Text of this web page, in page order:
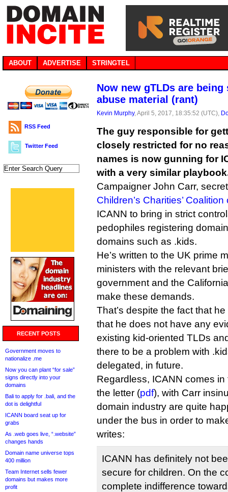
ABOUT ADVERTISE STRINGTEL
RSS Feed
Twitter Feed
RECENT POSTS
Government moves to
nationalize .me
Now you can plant “for sale”
signs directly into your
domains
Bali to apply for .bali, and the
dot is delightful
ICANN board seat up for
grabs
As .web goes live, “.website”
changes hands
Domain name universe tops
400 million
Team Internet sells fewer
domains but makes more
profit
Now new gTLDs are
abuse material (rant)
Kevin Murphy, April 5, 2017, 18:35:52 (UTC),
The guy responsible for
closely restricted for no
names is now gunning for
with a very similar
Campaigner John Carr,
Children’s Charities’
ICANN to bring in strict
pedophiles registering
domains such as .kids.
He’s written to the UK prime
ministers with the relevant
government and the
make these demands.
That’s despite the fact that
that he does not have any
existing kid-oriented TLDs
there to be a problem with
delegated, in future.
Regardless, ICANN comes
the letter (pdf), with Carr
domain industry are quite
under the bus in order to
writes:
ICANN has definitely not
secure for children. On the
complete indifference